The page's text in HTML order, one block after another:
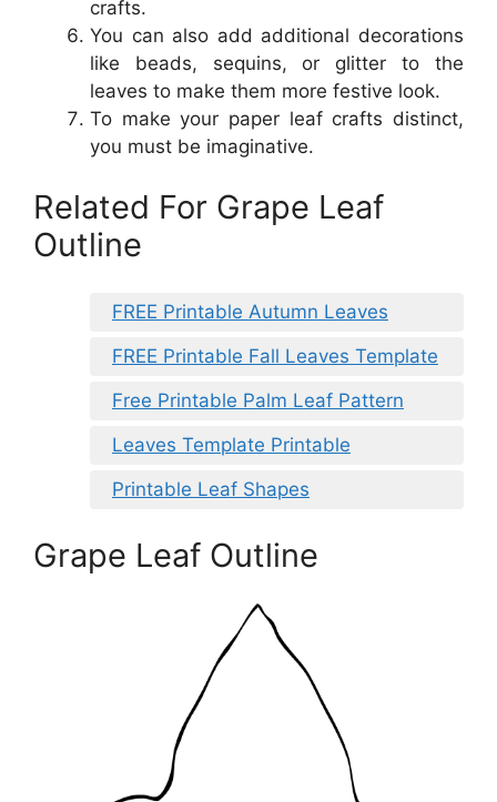
crafts.
You can also add additional decorations
like beads, sequins, or glitter to the
leaves to make them more festive look.
To make your paper leaf crafts distinct,
you must be imaginative.
Related For Grape Leaf
Outline
FREE Printable Autumn Leaves
FREE Printable Fall Leaves Template
Free Printable Palm Leaf Pattern
Leaves Template Printable
Printable Leaf Shapes
Grape Leaf Outline